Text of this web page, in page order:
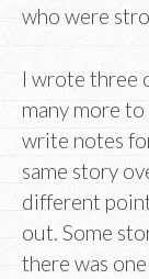
who were
I wrote three
many more
write notes
same story
different
out. Some
there was